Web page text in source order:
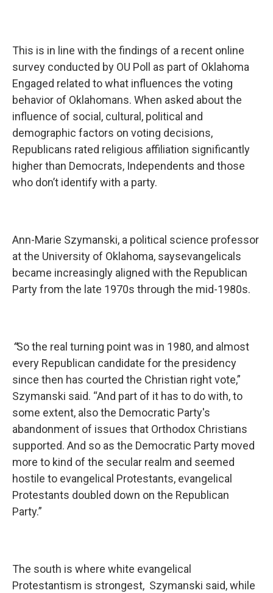
This is in line with the findings of a recent online
survey conducted by OU Poll as part of Oklahoma
Engaged related to what influences the voting
behavior of Oklahomans. When asked about the
influence of social, cultural, political and
demographic factors on voting decisions,
Republicans rated religious affiliation significantly
higher than Democrats, Independents and those
who don’t identify with a party.
Ann-Marie Szymanski, a political science professor
at the University of Oklahoma, saysevangelicals
became increasingly aligned with the Republican
Party from the late 1970s through the mid-1980s.
“So the real turning point was in 1980, and almost
every Republican candidate for the presidency
since then has courted the Christian right vote,”
Szymanski said. “And part of it has to do with, to
some extent, also the Democratic Party's
abandonment of issues that Orthodox Christians
supported. And so as the Democratic Party moved
more to kind of the secular realm and seemed
hostile to evangelical Protestants, evangelical
Protestants doubled down on the Republican
Party.”
The south is where white evangelical
Protestantism is strongest, Szymanski said, while